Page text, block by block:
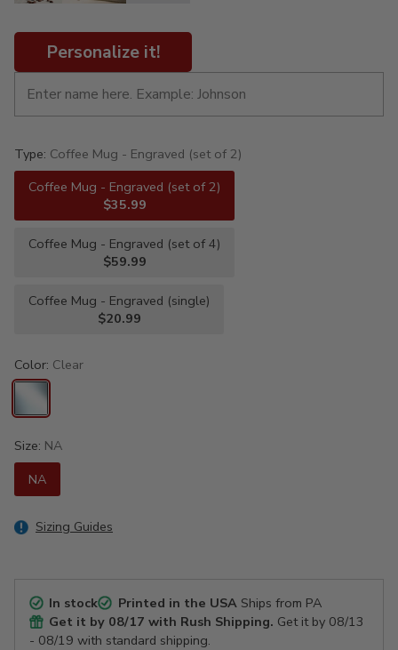
Personalize it!
Type: Coffee Mug - Engraved (set of 2)
Coffee Mug - Engraved (set of 2)
$35.99
Coffee Mug - Engraved (set of 4)
$59.99
Coffee Mug - Engraved (single)
$20.99
Color: Clear
Size: NA
NA
Sizing Guides
In stock Printed in the USAShips from PA
Get it by 08/17 with Rush Shipping. Get it by 08/13
- 08/19 with standard shipping.